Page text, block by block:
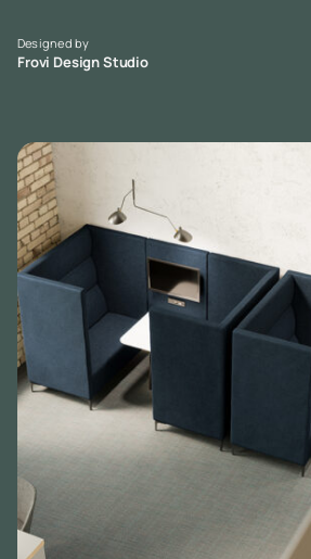
Designed by
Frovi Design Studio